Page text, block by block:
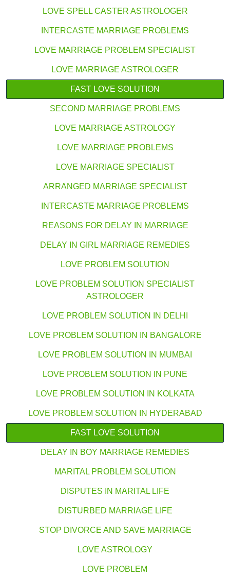
LOVE SPELL CASTER ASTROLOGER
INTERCASTE MARRIAGE PROBLEMS
LOVE MARRIAGE PROBLEM SPECIALIST
LOVE MARRIAGE ASTROLOGER
FAST LOVE SOLUTION
SECOND MARRIAGE PROBLEMS
LOVE MARRIAGE ASTROLOGY
LOVE MARRIAGE PROBLEMS
LOVE MARRIAGE SPECIALIST
ARRANGED MARRIAGE SPECIALIST
INTERCASTE MARRIAGE PROBLEMS
REASONS FOR DELAY IN MARRIAGE
DELAY IN GIRL MARRIAGE REMEDIES
LOVE PROBLEM SOLUTION
LOVE PROBLEM SOLUTION SPECIALIST
ASTROLOGER
LOVE PROBLEM SOLUTION IN DELHI
LOVE PROBLEM SOLUTION IN BANGALORE
LOVE PROBLEM SOLUTION IN MUMBAI
LOVE PROBLEM SOLUTION IN PUNE
LOVE PROBLEM SOLUTION IN KOLKATA
LOVE PROBLEM SOLUTION IN HYDERABAD
FAST LOVE SOLUTION
DELAY IN BOY MARRIAGE REMEDIES
MARITAL PROBLEM SOLUTION
DISPUTES IN MARITAL LIFE
DISTURBED MARRIAGE LIFE
STOP DIVORCE AND SAVE MARRIAGE
LOVE ASTROLOGY
LOVE PROBLEM